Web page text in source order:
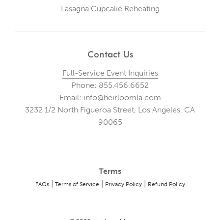
Lasagna Cupcake Reheating
Contact Us
Full-Service Event Inquiries
Phone: 855.456.6652
Email: info@heirloomla.com
3232 1/2 North Figueroa Street, Los Angeles, CA
90065
Terms
FAQs| Terms of Service Privacy Policy| Refund Policy